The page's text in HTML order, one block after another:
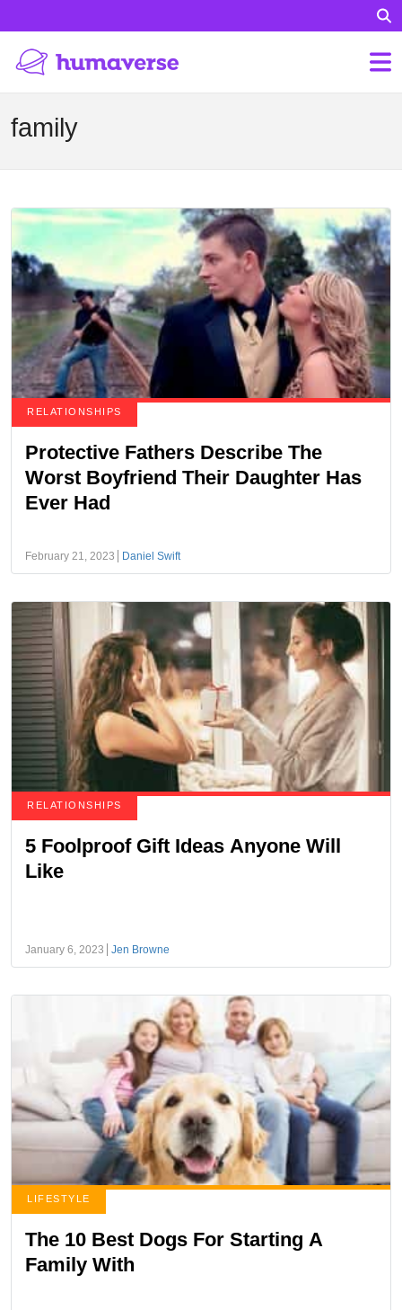
family
RELATIONSHIPS
Protective Fathers Describe The
Worst Boyfriend Their Daughter Has
Ever Had
February 21, 2023 Daniel Swift
RELATIONSHIPS
5 Foolproof Gift Ideas Anyone Will
Like
January 6, 2023 Jen Browne
LIFESTYLE
The 10 Best Dogs For Starting A
Family With